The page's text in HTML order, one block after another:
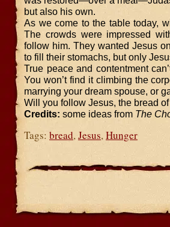
but also his own.
As we come to the table today,
The crowds were impressed
follow him. They wanted Jesus
to fill their stomachs, but only
True peace and contentment
You won’t find it climbing the
marrying your dream spouse, or
Will you follow Jesus, the bread
Credits: some ideas from The
Tags: bread,Jesus,Hunger